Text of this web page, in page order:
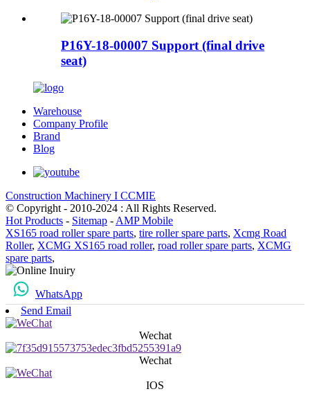
P16Y-18-00007 Support (final drive
seat)
Warehouse
Company Profile
Brand
Blog
Construction Machinery I CCMIE
© Copyright - 2010-2024 : All Rights Reserved.
Hot Products - Sitemap - AMP Mobile
XS165 road roller spare parts, tire roller spare parts, Xcmg Road
Roller, XCMG XS165 road roller, road roller spare parts, XCMG
spare parts,
WhatsApp
Send Email
Wechat
Wechat
IOS